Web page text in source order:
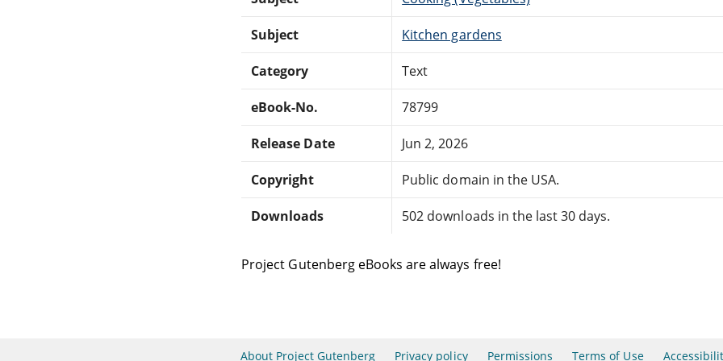
Subject Kitchen gardens
Category Text
eBook-No. 78799
Release Date Jun 2, 2026
Copyright Public domain in the USA.
Downloads 502 downloads in the last 30 days.
Project Gutenberg eBooks are always free!
About Project Gutenberg Privacy policy Permissions Terms of Use